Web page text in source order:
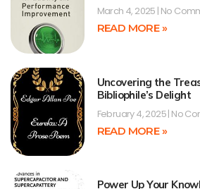
March 4, 2025 No
READ MORE »
Uncovering the
Bibliophile’s Delight
February 4, 2025 No
READ MORE »
Power Up Your